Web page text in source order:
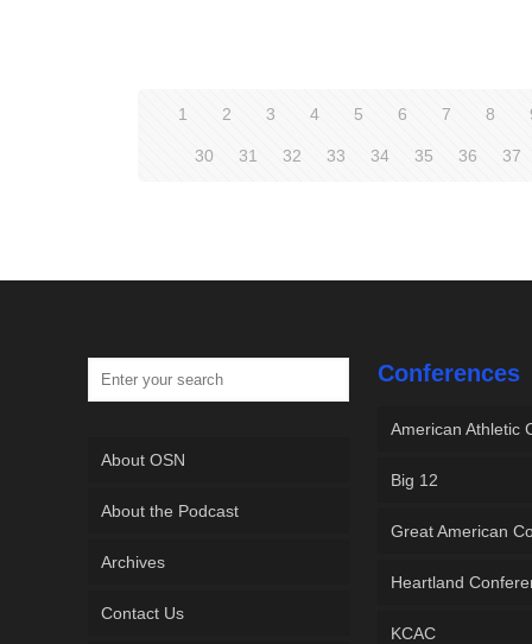
1 2 3 4 5 6 7 8
30 31 32 33 34 35 36 37
About OSN
About the Podcast
Archives
Contact Us
Conferences
American Athletic
Big 12
Great American
Heartland
KCAC